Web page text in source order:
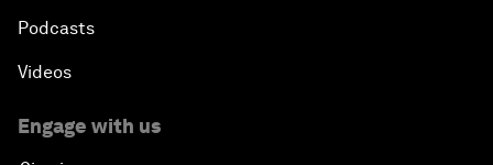
Podcasts
Videos
Engage with us